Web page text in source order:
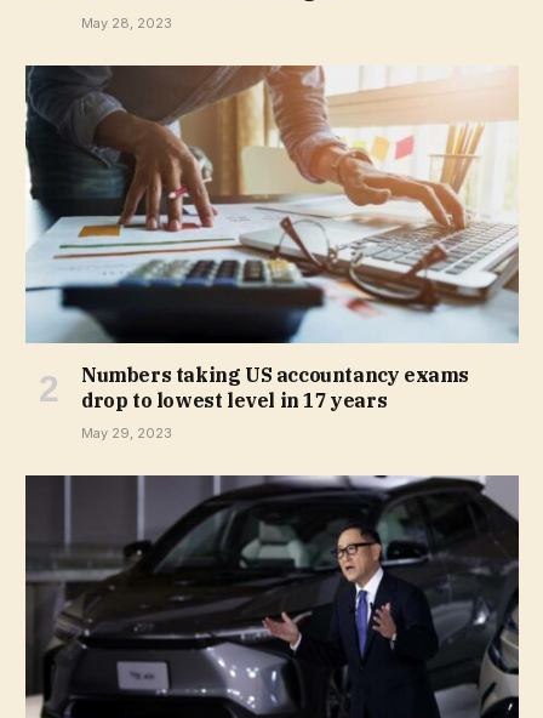
May 28, 2023
Numbers taking US accountancy exams
drop to lowest level in 17 years
May 29, 2023